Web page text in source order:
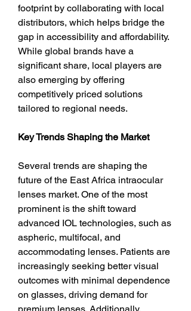
footprint by collaborating with local
distributors, which helps bridge the
gap in accessibility and affordability.
While global brands have a
significant share, local players are
also emerging by offering
competitively priced solutions
tailored to regional needs.
Key Trends Shaping the Market
Several trends are shaping the
future of the East Africa intraocular
lenses market. One of the most
prominent is the shift toward
advanced IOL technologies, such as
aspheric, multifocal, and
accommodating lenses. Patients are
increasingly seeking better visual
outcomes with minimal dependence
on glasses, driving demand for